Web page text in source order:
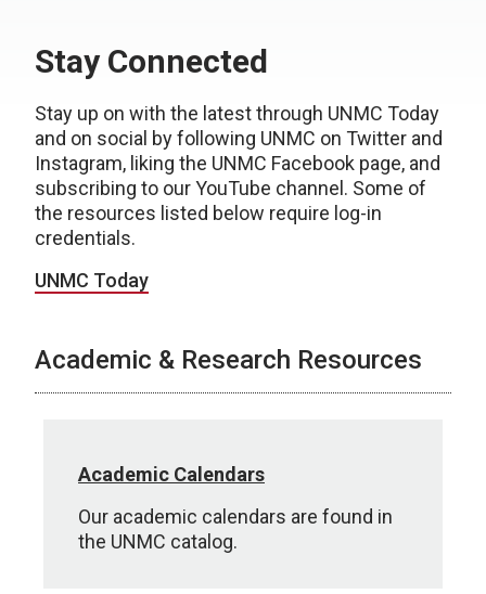
Stay Connected
Stay up on with the latest through UNMC Today
and on social by following UNMC on Twitter and
Instagram, liking the UNMC Facebook page, and
subscribing to our YouTube channel. Some of
the resources listed below require log-in
credentials.
UNMC Today
Academic & Research Resources
Academic Calendars
Our academic calendars are found in
the UNMC catalog.